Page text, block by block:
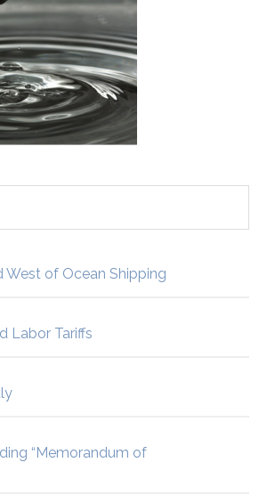
West of Ocean Shipping
Labor Tariffs
“Memorandum of